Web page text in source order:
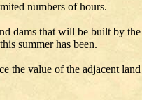
numbers of hours.
dams that will be built by
summer has been.
the value of the adjacent